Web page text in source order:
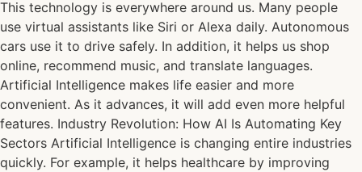
This technology is everywhere around us. Many people
use virtual assistants like Siri or Alexa daily. Autonomous
cars use it to drive safely. In addition, it helps us shop
online, recommend music, and translate languages.
Artificial Intelligence makes life easier and more
convenient. As it advances, it will add even more helpful
features. Industry Revolution: How AI Is Automating Key
Sectors Artificial Intelligence is changing entire industries
quickly. For example, it helps healthcare by improving